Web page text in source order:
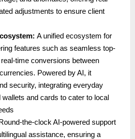
adjustments to ensure client
A unified ecosystem for
features such as seamless top-
time conversions between
Powered by AI, it
security, integrating everyday
and cards to cater to local
Round-the-clock AI-powered support
assistance, ensuring a